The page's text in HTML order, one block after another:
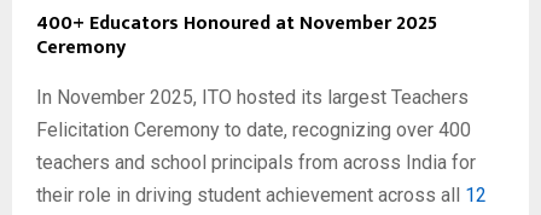
400+ Educators Honoured at November 2025
Ceremony
In November 2025, ITO hosted its largest Teachers
Felicitation Ceremony to date, recognizing over 400
teachers and school principals from across India for
their role in driving student achievement across all 12